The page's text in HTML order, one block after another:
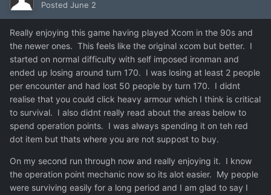
Posted June 2
Really enjoying this game having played Xcom in the 90s and
the newer ones. This feels like the original xcom but better. I
started on normal difficulty with self imposed ironman and
ended up losing around turn 170. I was losing at least 2 people
per encounter and had lost 50 people by turn 170. I didnt
realise that you could click heavy armour which I think is critical
to survival. I also didnt really read about the areas below to
spend operation points. I was always spending it on teh red
dot item but thats where you are not suppost to buy.
On my second run through now and really enjoying it. I know
the operation point mechanic now so its alot easier. My people
were surviving easily for a long period and I am glad to say I